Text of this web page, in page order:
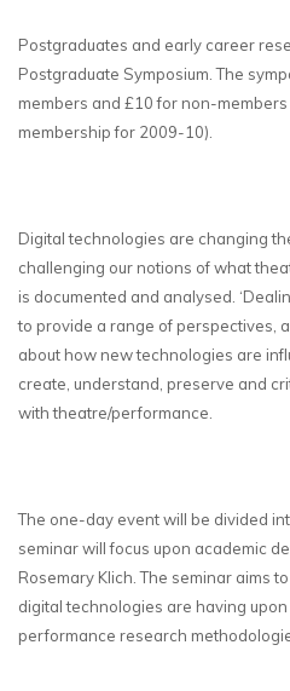
Postgraduates and early career
Postgraduate Symposium. The
members and £10 for non-members
membership for 2009-10).
Digital technologies are changing
challenging our notions of what
is documented and analysed.
to provide a range of perspectives,
about how new technologies are
create, understand, preserve and
with theatre/performance.
The one-day event will be divided
seminar will focus upon academic
Rosemary Klich. The seminar aims
digital technologies are having upon
performance research